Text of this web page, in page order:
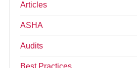
Articles
ASHA
Audits